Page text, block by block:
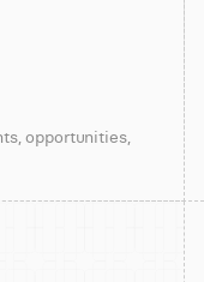
opportunities,